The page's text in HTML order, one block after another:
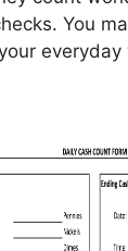
You
everyday